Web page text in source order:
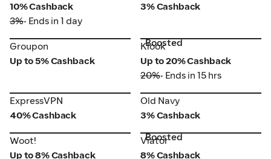
10% Cashback
3%• Ends in 1 day
3% Cashback
Groupon
Groupon
Up to 5% Cashback
Klook
Boosted
Klook
Up to 20% Cashback
20%• Ends in 15 hrs
ExpressVPN
ExpressVPN
40% Cashback
Old Navy
Old Navy
3% Cashback
Woot!
Woot!
Up to 8% Cashback
Viator
Boosted
Viator
8% Cashback